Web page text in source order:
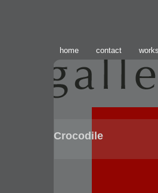
home contact works
Crocodile